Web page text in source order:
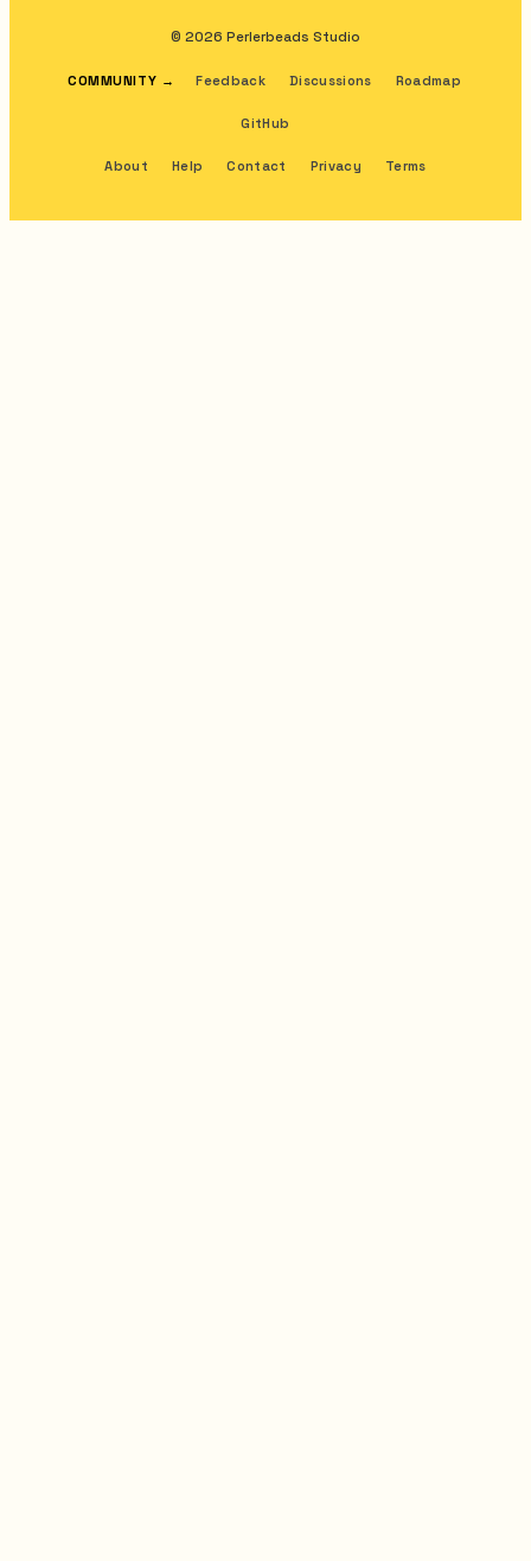
© 2026 Perlerbeads Studio
COMMUNITY → Feedback Discussions Roadmap
GitHub
About Help Contact Privacy Terms